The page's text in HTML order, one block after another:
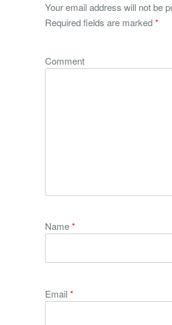
Your email address will not be
Required fields are marked*
Comment
Name*
Email*